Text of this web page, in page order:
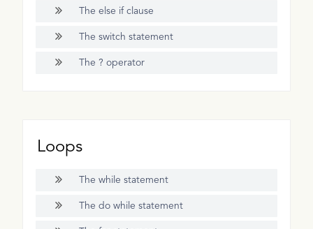
The else if clause
The switch statement
The ? operator
Loops
The while statement
The do while statement